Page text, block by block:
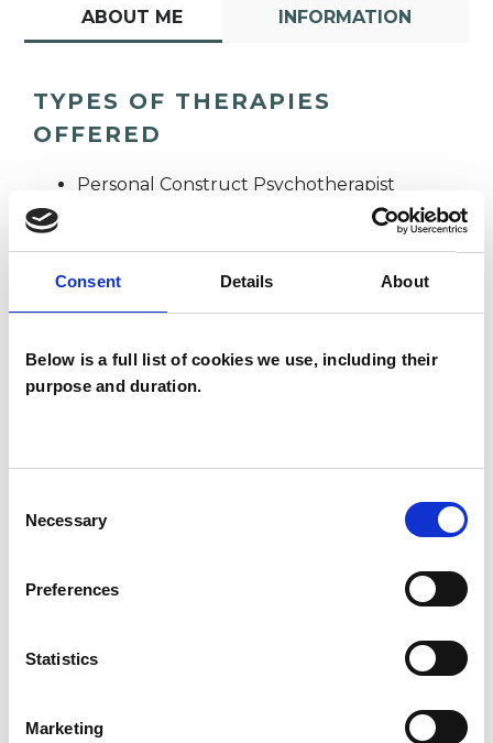
Consent Details About
Below is a full list of cookies we use, including their
purpose and duration.
Selection
Necessary
Preferences
Statistics
Marketing
ABOUT ME INFORMATION
TYPES OF THERAPIES
OFFERED
Personal Construct Psychotherapist
Sharon
Young